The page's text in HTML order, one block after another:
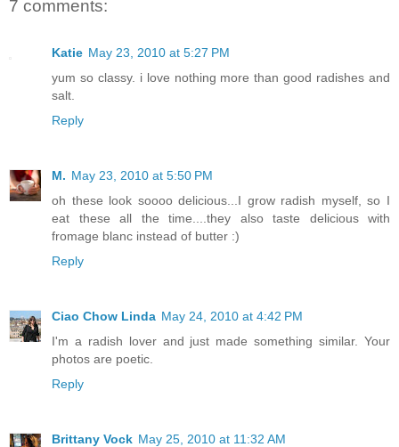
7 comments:
Katie May 23, 2010 at 5:27 PM
yum so classy. i love nothing more than good radishes and
salt.
Reply
M. May 23, 2010 at 5:50 PM
oh these look soooo delicious...I grow radish myself, so I
eat these all the time....they also taste delicious with
fromage blanc instead of butter :)
Reply
Ciao Chow Linda May 24, 2010 at 4:42 PM
I'm a radish lover and just made something similar. Your
photos are poetic.
Reply
Brittany Vock May 25, 2010 at 11:32 AM